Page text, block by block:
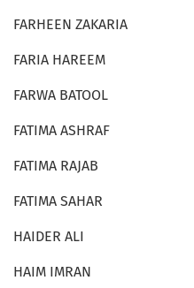
FARHEEN ZAKARIA
FARIA HAREEM
FARWA BATOOL
FATIMA ASHRAF
FATIMA RAJAB
FATIMA SAHAR
HAIDER ALI
HAIM IMRAN